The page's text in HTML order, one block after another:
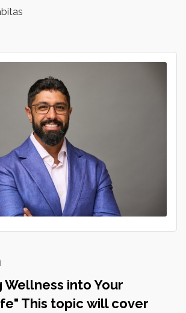
into Your
This topic will cover